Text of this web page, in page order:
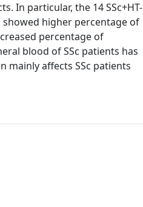
In particular, the 14 SSc+HT-
showed higher percentage of
percentage of
blood of SSc patients has
mainly affects SSc patients